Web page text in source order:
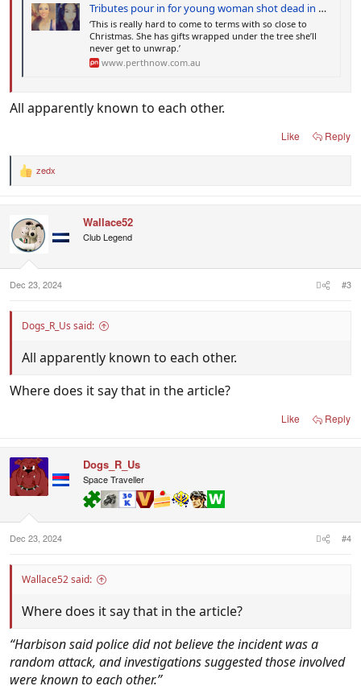
Tributes pour in for young woman shot dead in Queensland
‘This is really hard to come to terms with so close to
Christmas. She has gifts wrapped under the tree she’ll
never get to unwrap.’
www.perthnow.com.au
All apparently known to each other.
Like Reply
R
t
i
o
s
:
zedx
Wallace52
Club Legend
Dec 23, 2024 #3
Dogs_R_Us said:
All apparently known to each other.
Where does it say that in the article?
Like Reply
Dogs_R_Us
Space Traveller
Dec 23, 2024 #4
Wallace52 said:
Where does it say that in the article?
“Harbison said police did not believe the incident was a
random attack, and investigations suggested those involved
were known to each other.”